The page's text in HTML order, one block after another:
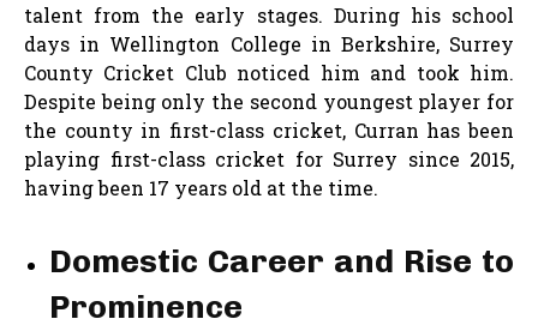
talent from the early stages. During his school
days in Wellington College in Berkshire, Surrey
County Cricket Club noticed him and took him.
Despite being only the second youngest player for
the county in first-class cricket, Curran has been
playing first-class cricket for Surrey since 2015,
having been 17 years old at the time.
Domestic Career and Rise to
Prominence